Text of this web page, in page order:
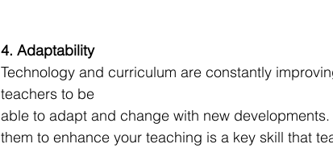
4. Adaptability
Technology and curriculum are constantly
teachers to be
able to adapt and change with new
them to enhance your teaching is a key skill that